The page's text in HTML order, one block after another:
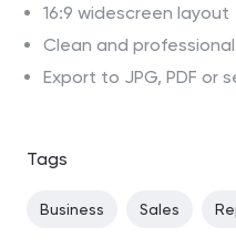
16:9 widescreen layout
Clean and
Export to JPG, PDF or
Tags
Business Sales